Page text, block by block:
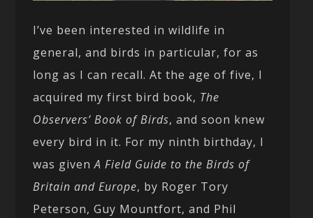
I’ve been interested in wildlife in
general, and birds in particular, for as
long as I can recall. At the age of five, I
acquired my first bird book, The
Observers’ Book of Birds, and soon knew
every bird in it. For my ninth birthday, I
was givenA Field Guide to the Birds of
Britain and Europe, by Roger Tory
Peterson, Guy Mountfort, and Phil